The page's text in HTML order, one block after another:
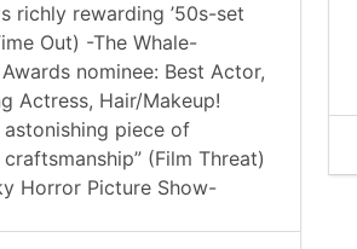
richly rewarding ’50s-set
Out) -The Whale-
nominee: Best Actor,
Actress, Hair/Makeup!
astonishing piece of
(Film Threat)
Horror Picture Show-